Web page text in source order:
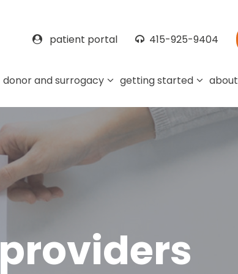
patient portal 415-925-9404
donor and surrogacy getting started about